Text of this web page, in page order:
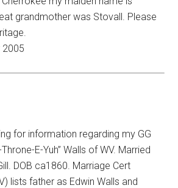
grandmother was Stovall. Please
for information regarding my GG
E-Yuh” Walls of WV. Married
DOB ca1860. Marriage Cert
lists father as Edwin Walls and